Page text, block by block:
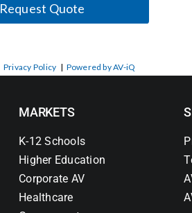
Request Quote
Privacy Policy | Powered by AV-iQ
MARKETS
K-12 Schools
Higher Education
Corporate AV
Healthcare